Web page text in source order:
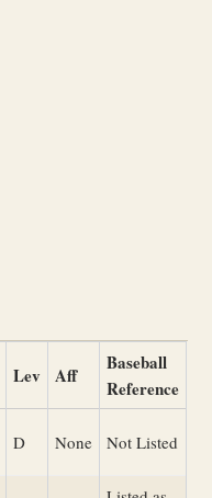
Lev Aff
Baseball
Reference
D None Not Listed